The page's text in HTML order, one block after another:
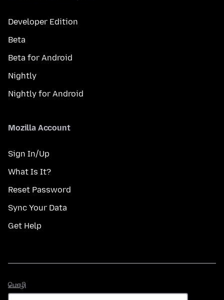
Developer Edition
Beta
Beta for Android
Nightly
Nightly for Android
Mozilla Account
Sign In/Up
What Is It?
Reset Password
Sync Your Data
Get Help
மொழி